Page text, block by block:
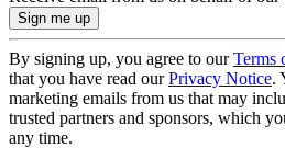
By signing up, you agree to ourTerms
that you have read ourPrivacy Notice.
marketing emails from us that may
trusted partners and sponsors, which
any time.